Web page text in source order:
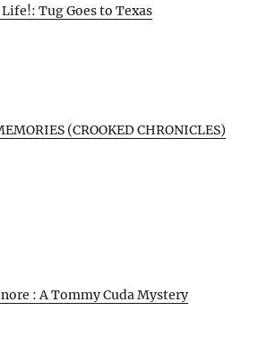
Tug Goes to Texas
(CROOKED CHRONICLES)
: A Tommy Cuda Mystery